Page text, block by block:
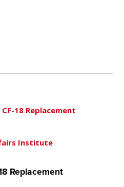
18 Replacement
Institute
Replacement